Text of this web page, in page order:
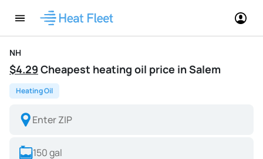
NH
$4.29 Cheapest heating oil price in Salem
Heating Oil